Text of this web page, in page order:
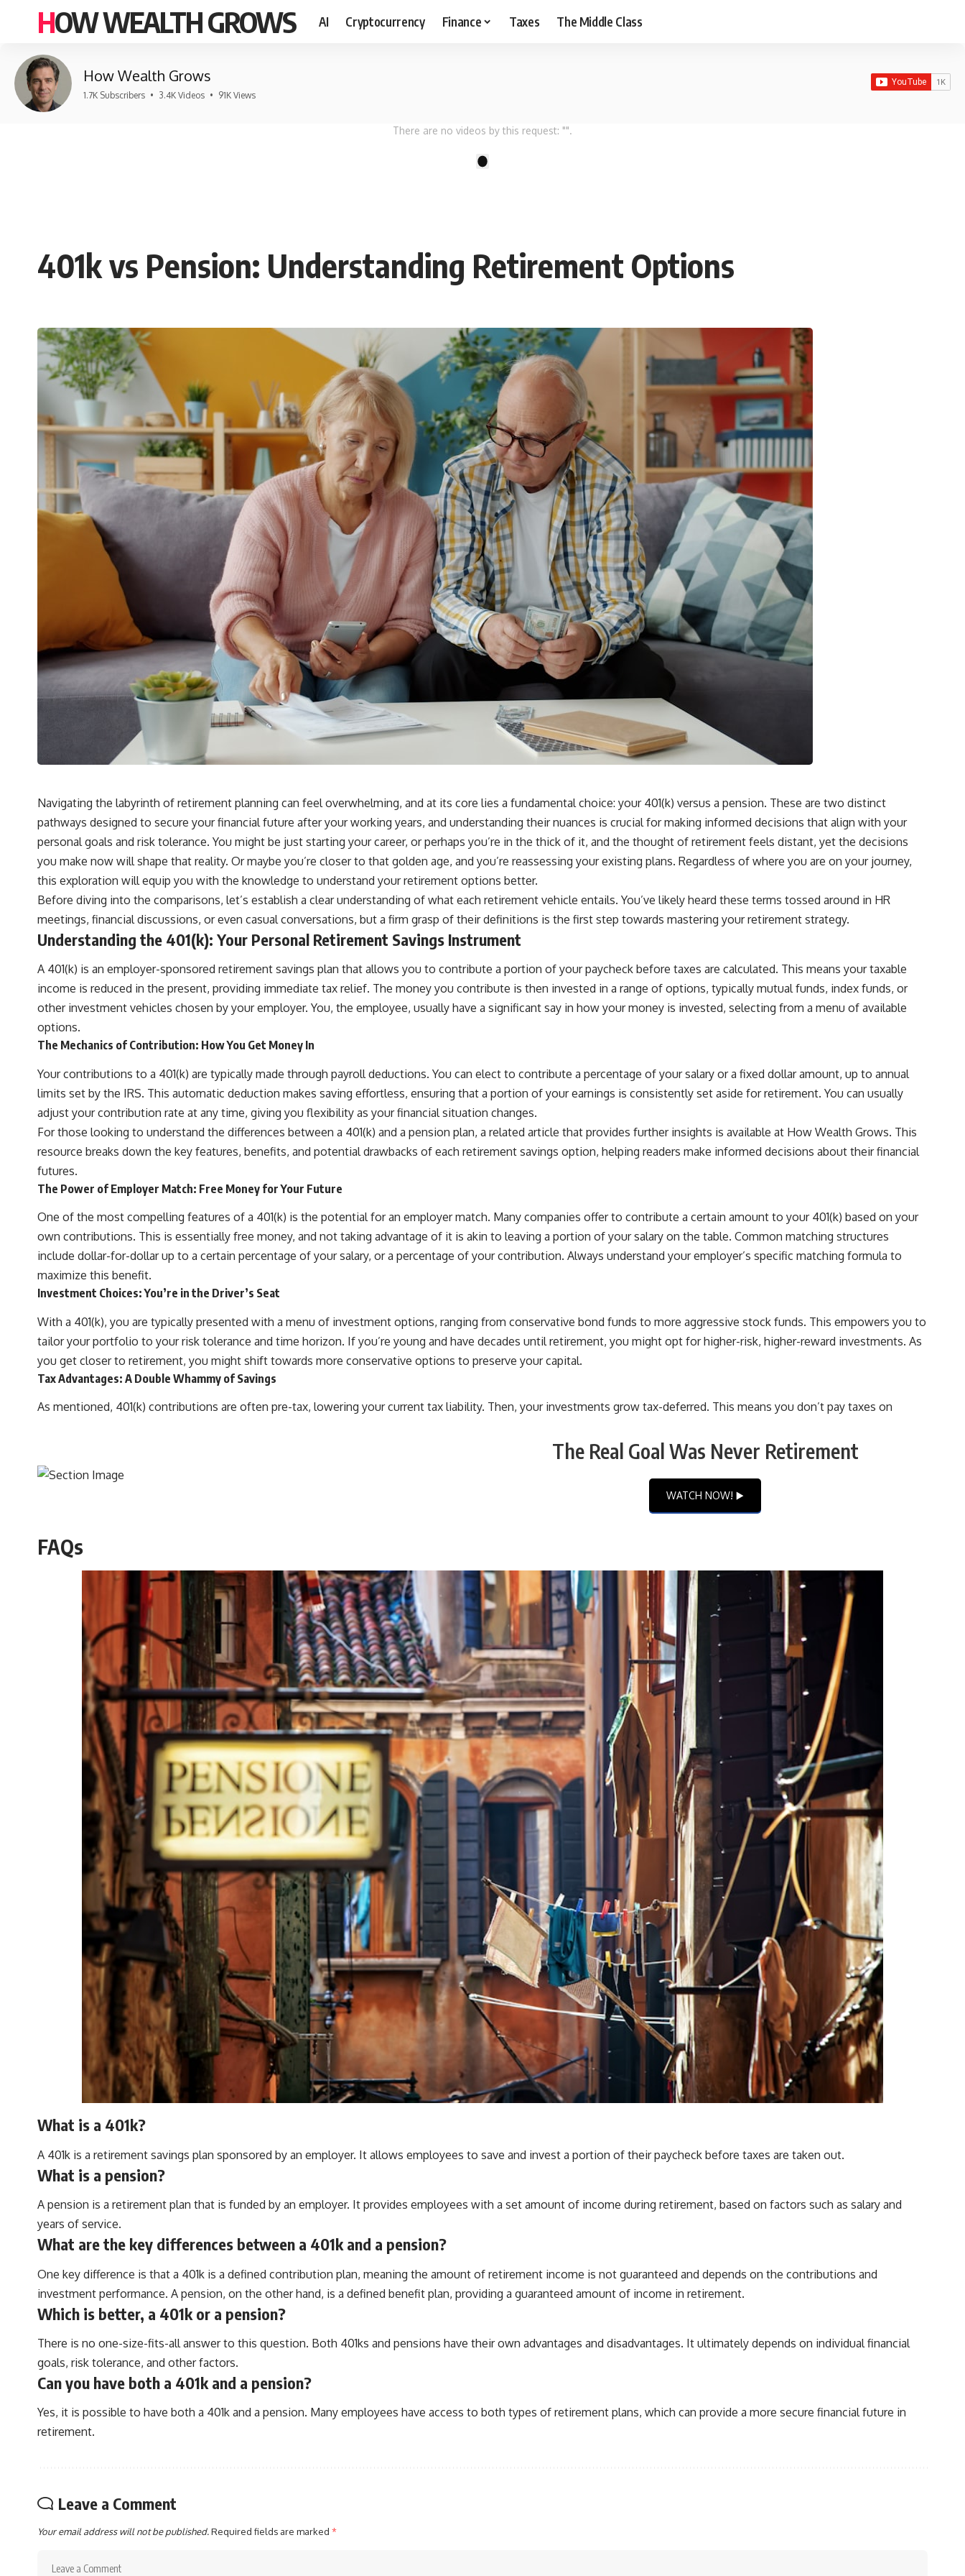
HOW WEALTH GROWS AI Cryptocurrency Finance Taxes The Middle Class
How Wealth Grows
1.7K Subscribers • 3.4K Videos • 91K Views
There are no videos by this request: "".
401k vs Pension: Understanding Retirement Options
Navigating the labyrinth of retirement planning can feel overwhelming, and at its core lies a fundamental choice: your 401(k) versus a pension. These are two distinct
pathways designed to secure your financial future after your working years, and understanding their nuances is crucial for making informed decisions that align with your
personal goals and risk tolerance. You might be just starting your career, or perhaps you’re in the thick of it, and the thought of retirement feels distant, yet the decisions
you make now will shape that reality. Or maybe you’re closer to that golden age, and you’re reassessing your existing plans. Regardless of where you are on your journey,
this exploration will equip you with the knowledge to understand your retirement options better.
Before diving into the comparisons, let’s establish a clear understanding of what each retirement vehicle entails. You’ve likely heard these terms tossed around in HR
meetings, financial discussions, or even casual conversations, but a firm grasp of their definitions is the first step towards mastering your retirement strategy.
Understanding the 401(k): Your Personal Retirement Savings Instrument
A 401(k) is an employer-sponsored retirement savings plan that allows you to contribute a portion of your paycheck before taxes are calculated. This means your taxable
income is reduced in the present, providing immediate tax relief. The money you contribute is then invested in a range of options, typically mutual funds, index funds, or
other investment vehicles chosen by your employer. You, the employee, usually have a significant say in how your money is invested, selecting from a menu of available
options.
The Mechanics of Contribution: How You Get Money In
Your contributions to a 401(k) are typically made through payroll deductions. You can elect to contribute a percentage of your salary or a fixed dollar amount, up to annual
limits set by the IRS. This automatic deduction makes saving effortless, ensuring that a portion of your earnings is consistently set aside for retirement. You can usually
adjust your contribution rate at any time, giving you flexibility as your financial situation changes.
For those looking to understand the differences between a 401(k) and a pension plan, a related article that provides further insights is available at How Wealth Grows. This
resource breaks down the key features, benefits, and potential drawbacks of each retirement savings option, helping readers make informed decisions about their financial
futures.
The Power of Employer Match: Free Money for Your Future
One of the most compelling features of a 401(k) is the potential for an employer match. Many companies offer to contribute a certain amount to your 401(k) based on your
own contributions. This is essentially free money, and not taking advantage of it is akin to leaving a portion of your salary on the table. Common matching structures
include dollar-for-dollar up to a certain percentage of your salary, or a percentage of your contribution. Always understand your employer’s specific matching formula to
maximize this benefit.
Investment Choices: You’re in the Driver’s Seat
With a 401(k), you are typically presented with a menu of investment options, ranging from conservative bond funds to more aggressive stock funds. This empowers you to
tailor your portfolio to your risk tolerance and time horizon. If you’re young and have decades until retirement, you might opt for higher-risk, higher-reward investments. As
you get closer to retirement, you might shift towards more conservative options to preserve your capital.
Tax Advantages: A Double Whammy of Savings
As mentioned, 401(k) contributions are often pre-tax, lowering your current tax liability. Then, your investments grow tax-deferred. This means you don’t pay taxes on
The Real Goal Was Never Retirement
WATCH NOW! ▶️
FAQs
What is a 401k?
A 401k is a retirement savings plan sponsored by an employer. It allows employees to save and invest a portion of their paycheck before taxes are taken out.
What is a pension?
A pension is a retirement plan that is funded by an employer. It provides employees with a set amount of income during retirement, based on factors such as salary and
years of service.
What are the key differences between a 401k and a pension?
One key difference is that a 401k is a defined contribution plan, meaning the amount of retirement income is not guaranteed and depends on the contributions and
investment performance. A pension, on the other hand, is a defined benefit plan, providing a guaranteed amount of income in retirement.
Which is better, a 401k or a pension?
There is no one-size-fits-all answer to this question. Both 401ks and pensions have their own advantages and disadvantages. It ultimately depends on individual financial
goals, risk tolerance, and other factors.
Can you have both a 401k and a pension?
Yes, it is possible to have both a 401k and a pension. Many employees have access to both types of retirement plans, which can provide a more secure financial future in
retirement.
Leave a Comment
Your email address will not be published.Required fields are marked *